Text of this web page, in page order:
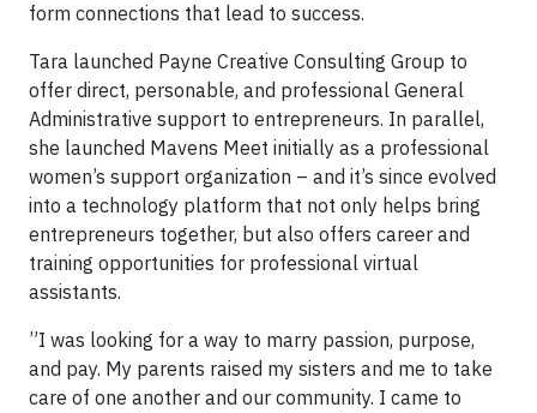
form connections that lead to success.
Tara launched Payne Creative Consulting Group to
offer direct, personable, and professional General
Administrative support to entrepreneurs. In parallel,
she launched Mavens Meet initially as a professional
women’s support organization – and it’s since evolved
into a technology platform that not only helps bring
entrepreneurs together, but also offers career and
training opportunities for professional virtual
assistants.
”I was looking for a way to marry passion, purpose,
and pay. My parents raised my sisters and me to take
care of one another and our community. I came to